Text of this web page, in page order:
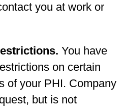
you at work or
You have
on certain
of your PHI. Company
but is not